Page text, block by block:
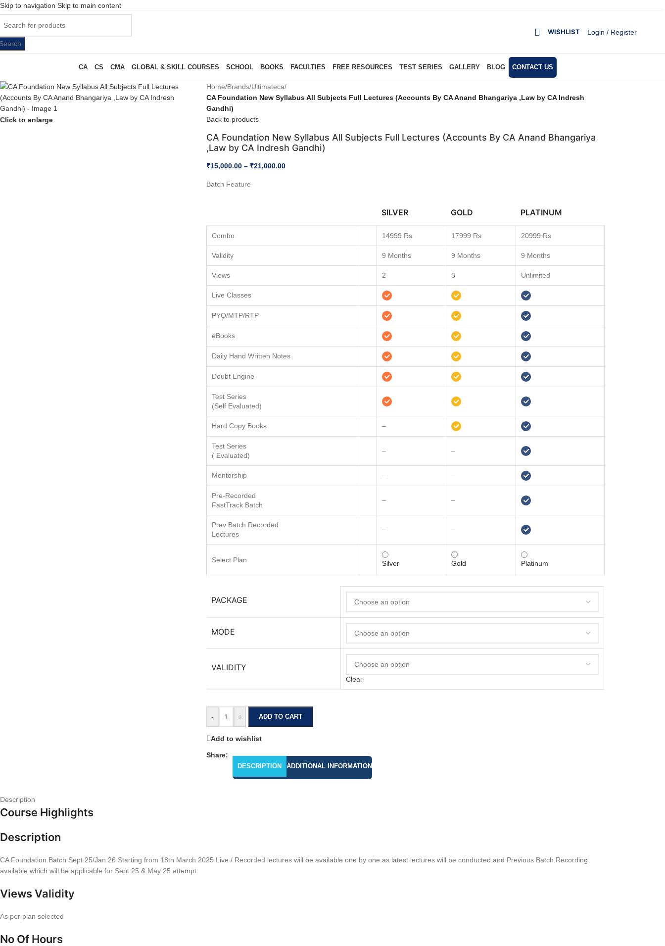
Skip to navigation Skip to main content
WISHLIST Login / Register
CA CS CMA GLOBAL & SKILL COURSES SCHOOL BOOKS FACULTIES FREE RESOURCES TEST SERIES GALLERY BLOG CONTACT US
Click to enlarge
Home/Brands/Ultimateca/
CA Foundation New Syllabus All Subjects Full Lectures (Accounts By CA Anand Bhangariya ,Law by CA Indresh
Gandhi)
Back to products
CA Foundation New Syllabus All Subjects Full Lectures (Accounts By CA Anand Bhangariya
,Law by CA Indresh Gandhi)
₹15,000.00 – ₹21,000.00
Batch Feature
SILVER GOLD PLATINUM
Combo 14999 Rs 17999 Rs 20999 Rs
Validity 9 Months 9 Months 9 Months
Views 2 3 Unlimited
Live Classes
PYQ/MTP/RTP
eBooks
Daily Hand Written Notes
Doubt Engine
Test Series
(Self Evaluated)
Hard Copy Books –
Test Series
( Evaluated)
– –
Mentorship – –
Pre-Recorded
FastTrack Batch
– –
Prev Batch Recorded
Lectures
– –
Select Plan Silver Gold Platinum
PACKAGE
MODE
VALIDITY
Clear
- + ADD TO CART
Add to wishlist
Share:
DESCRIPTION ADDITIONAL INFORMATION
Description
Course Highlights
Description
CA Foundation Batch Sept 25/Jan 26 Starting from 18th March 2025 Live / Recorded lectures will be available one by one as latest lectures will be conducted and Previous Batch Recording
available which will be applicable for Sept 25 & May 25 attempt
Views Validity
As per plan selected
No Of Hours